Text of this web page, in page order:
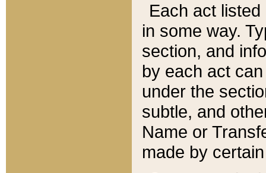
Each act
in some way.
section, and
by each act
under the
subtle, and
Name or
made by